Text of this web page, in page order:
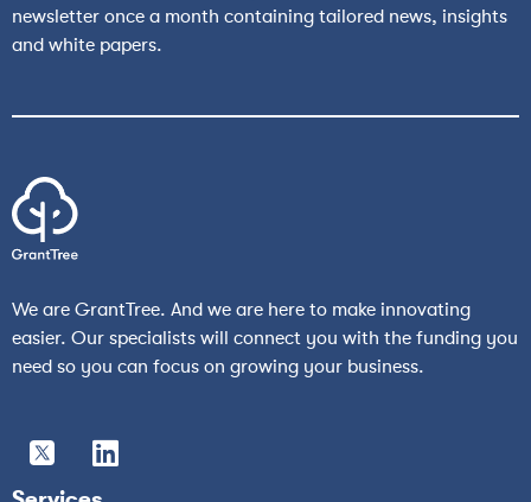
newsletter once a month containing tailored news, insights
and white papers.
We are GrantTree. And we are here to make innovating
easier. Our specialists will connect you with the funding you
need so you can focus on growing your business.